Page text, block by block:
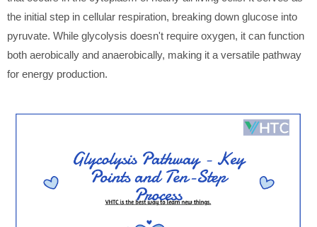
the initial step in cellular respiration, breaking down glucose into
pyruvate. While glycolysis doesn't require oxygen, it can function
both aerobically and anaerobically, making it a versatile pathway
for energy production.